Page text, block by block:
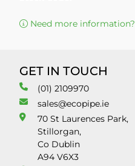
Need more information?
GET IN TOUCH
(01) 2109970
sales@ecopipe.ie
70 St Laurences Park,
Stillorgan,
Co Dublin
A94 V6X3